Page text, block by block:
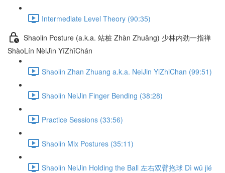
Intermediate Level Theory (90:35)
Shaolin Posture (a.k.a. 站桩 Zhàn Zhuāng) 少林内劲一指禅
ShàoLín NèiJìn YīZhǐChán
Shaolin Zhan Zhuang a.k.a. NeiJin YiZhiChan (99:51)
Shaolin NeiJin Finger Bending (38:28)
Practice Sessions (33:56)
Shaolin Mix Postures (35:11)
Shaolin NeiJin Holding the Ball 左右双臂抱球 Dì wǔ jié